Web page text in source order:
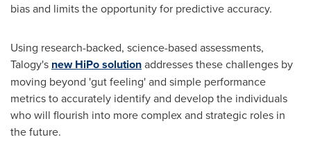
bias and limits the opportunity for predictive accuracy.
Using research-backed, science-based assessments,
Talogy's new HiPo solutionaddresses these challenges by
moving beyond 'gut feeling' and simple performance
metrics to accurately identify and develop the individuals
who will flourish into more complex and strategic roles in
the future.